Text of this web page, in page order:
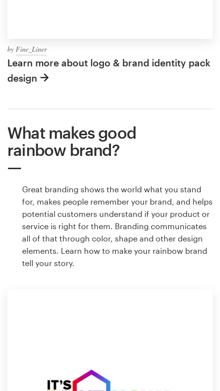
by Fine_Liner
Learn more about logo & brand identity pack
design
What makes good
rainbow brand?
Great branding shows the world what you stand
for, makes people remember your brand, and helps
potential customers understand if your product or
service is right for them. Branding communicates
all of that through color, shape and other design
elements. Learn how to make your rainbow brand
tell your story.